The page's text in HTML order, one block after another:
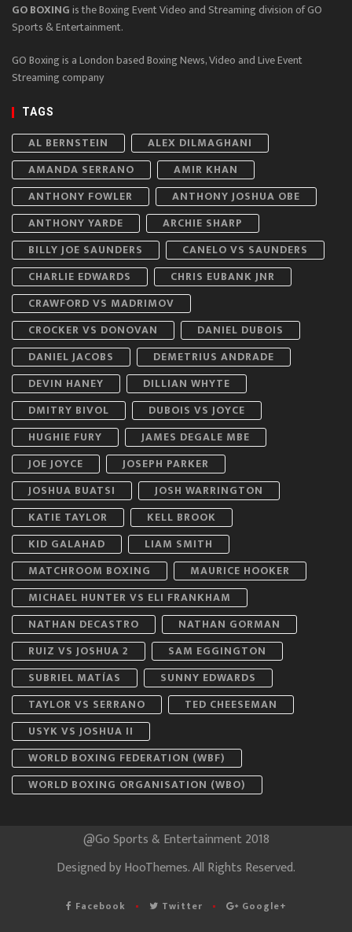
GO BOXINGis the Boxing Event Video and Streaming division of GO
Sports & Entertainment.
GO Boxing is a London based Boxing News, Video and Live Event
Streaming company
TAGS
AL BERNSTEIN
ALEX DILMAGHANI
AMANDA SERRANO
AMIR KHAN
ANTHONY FOWLER
ANTHONY JOSHUA OBE
ANTHONY YARDE
ARCHIE SHARP
BILLY JOE SAUNDERS
CANELO VS SAUNDERS
CHARLIE EDWARDS
CHRIS EUBANK JNR
CRAWFORD VS MADRIMOV
CROCKER VS DONOVAN
DANIEL DUBOIS
DANIEL JACOBS
DEMETRIUS ANDRADE
DEVIN HANEY
DILLIAN WHYTE
DMITRY BIVOL
DUBOIS VS JOYCE
HUGHIE FURY
JAMES DEGALE MBE
JOE JOYCE
JOSEPH PARKER
JOSHUA BUATSI
JOSH WARRINGTON
KATIE TAYLOR
KELL BROOK
KID GALAHAD
LIAM SMITH
MATCHROOM BOXING
MAURICE HOOKER
MICHAEL HUNTER VS ELI FRANKHAM
NATHAN DECASTRO
NATHAN GORMAN
RUIZ VS JOSHUA 2
SAM EGGINGTON
SUBRIEL MATÍAS
SUNNY EDWARDS
TAYLOR VS SERRANO
TED CHEESEMAN
USYK VS JOSHUA II
WORLD BOXING FEDERATION (WBF)
WORLD BOXING ORGANISATION (WBO)
@Go Sports & Entertainment 2018
Designed byHooThemes. All Rights Reserved.
Facebook Twitter Google+